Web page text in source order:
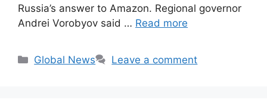
Russia’s answer to Amazon. Regional governor
Andrei Vorobyov said … Read more
Categories
Global News Leave a comment